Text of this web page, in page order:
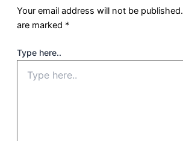
Your email address will not be published.
are marked *
Type here..